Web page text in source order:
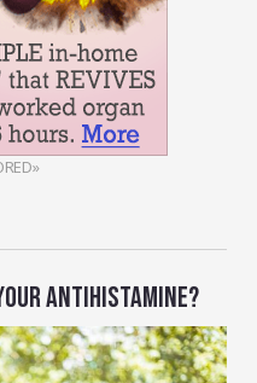
ANTIHISTAMINE?